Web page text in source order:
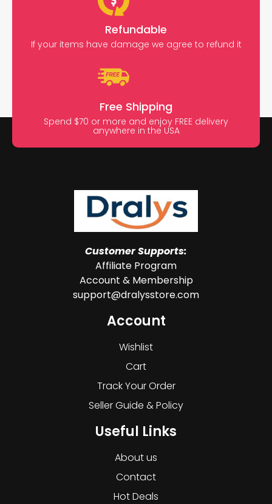
Refundable
If your items have damage we agree to refund it
Free Shipping
Spend $70 or more and enjoy FREE delivery
anywhere in the USA
Customer Supports:
Affiliate Program
Account & Membership
support@dralysstore.com
Account
Wishlist
Cart
Track Your Order
Seller Guide & Policy
Useful Links
About us
Contact
Hot Deals